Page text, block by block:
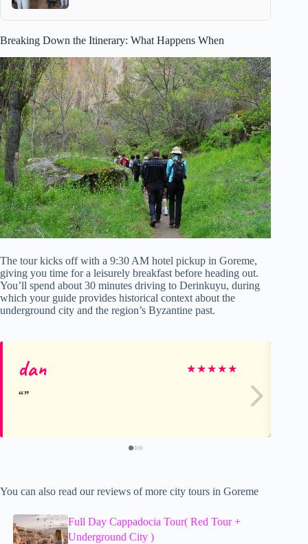
Breaking Down the Itinerary: What Happens When
The tour kicks off with a 9:30 AM hotel pickup in Goreme,
giving you time for a leisurely breakfast before heading out.
You’ll spend about 30 minutes driving to Derinkuyu, during
which your guide provides historical context about the
underground city and the region’s Byzantine past.
dan ★★★★★
You can also read our reviews of more city tours in Goreme
Full Day Cappadocia Tour( Red Tour +
Underground City )